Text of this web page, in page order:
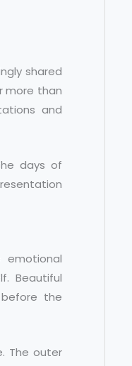
shared
more than
and
days of
emotional
Beautiful
the
The outer